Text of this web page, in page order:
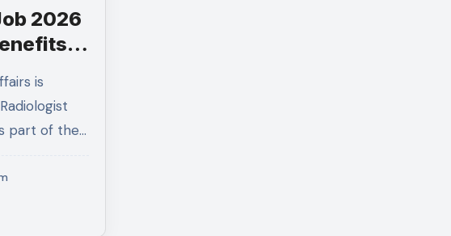
2026
&
part of the…